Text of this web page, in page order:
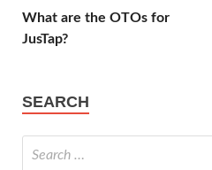
What are the OTOs for
JusTap?
SEARCH